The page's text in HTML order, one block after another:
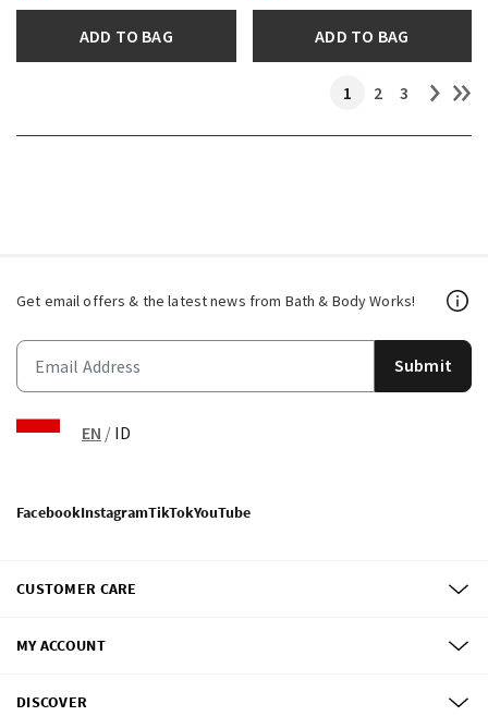
ADD TO BAG ADD TO BAG
1 2 3
Get email offers & the latest news from Bath & Body Works!
Submit
EN / ID
FacebookInstagramTikTokYouTube
CUSTOMER CARE
MY ACCOUNT
DISCOVER